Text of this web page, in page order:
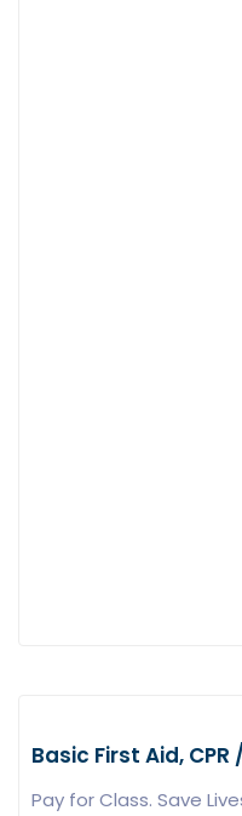
Basic First Aid, CPR
Pay for Class. Save